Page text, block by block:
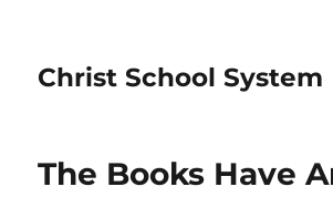
Christ School System
The Books Have